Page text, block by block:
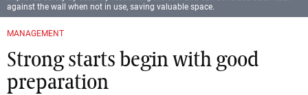
MANAGEMENT
Strong starts begin with good
preparation
against the wall when not in use, saving valuable space.